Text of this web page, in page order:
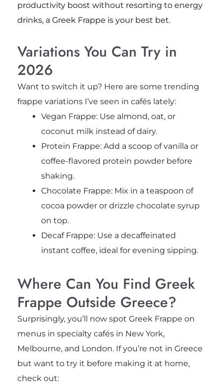
productivity boost without resorting to energy
drinks, a Greek Frappe is your best bet.
Variations You Can Try in
2026
Want to switch it up? Here are some trending
frappe variations I’ve seen in cafés lately:
Vegan Frappe: Use almond, oat, or
coconut milk instead of dairy.
Protein Frappe: Add a scoop of vanilla or
coffee-flavored protein powder before
shaking.
Chocolate Frappe: Mix in a teaspoon of
cocoa powder or drizzle chocolate syrup
on top.
Decaf Frappe: Use a decaffeinated
instant coffee, ideal for evening sipping.
Where Can You Find Greek
Frappe Outside Greece?
Surprisingly, you’ll now spot Greek Frappe on
menus in specialty cafés in New York,
Melbourne, and London. If you’re not in Greece
but want to try it before making it at home,
check out: